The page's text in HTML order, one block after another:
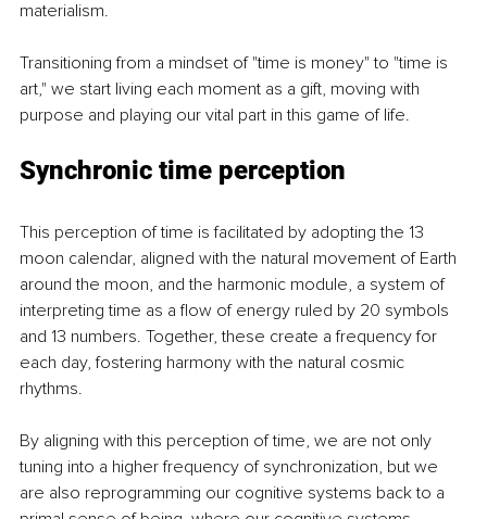
materialism.
Transitioning from a mindset of "time is money" to "time is
art," we start living each moment as a gift, moving with
purpose and playing our vital part in this game of life.
Synchronic time perception
This perception of time is facilitated by adopting the 13
moon calendar, aligned with the natural movement of Earth
around the moon, and the harmonic module, a system of
interpreting time as a flow of energy ruled by 20 symbols
and 13 numbers. Together, these create a frequency for
each day, fostering harmony with the natural cosmic
rhythms.
By aligning with this perception of time, we are not only
tuning into a higher frequency of synchronization, but we
are also reprogramming our cognitive systems back to a